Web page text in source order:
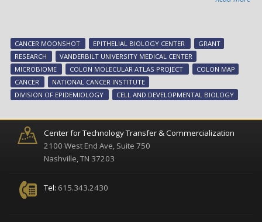
CANCER MOONSHOT EPITHELIAL BIOLOGY CENTER
GRANT
RESEARCH
VANDERBILT UNIVERSITY MEDICAL CENTER
MICROBIOME
COLON MOLECULAR ATLAS PROJECT
COLON MAP
CANCER
NATIONAL CANCER INSTITUTE
DIVISION OF EPIDEMIOLOGY
CELL AND DEVELOPMENTAL BIOLOGY
Center for Technology Transfer & Commercialization
2100 West End Ave, Suite 750
Nashville, TN 37203
Tel: 615.343.2430